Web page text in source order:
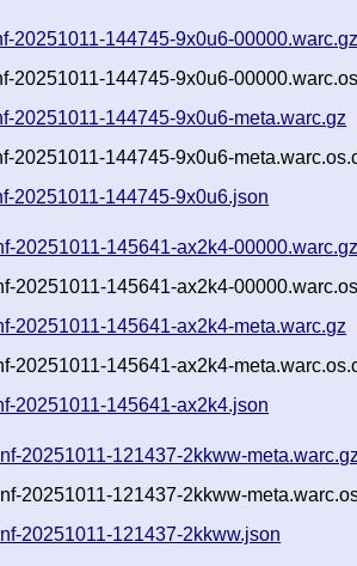
20251011-144745-9x0u6-
20251011-144745-9x0u6-
20251011-144745-9x0u6-meta.warc.gz
20251011-144745-9x0u6-
20251011-144745-9x0u6.json
20251011-145641-ax2k4-
20251011-145641-ax2k4-
20251011-145641-ax2k4-meta.warc.gz
20251011-145641-ax2k4-
20251011-145641-ax2k4.json
20251011-121437-2kkww-
20251011-121437-2kkww-
20251011-121437-2kkww.json